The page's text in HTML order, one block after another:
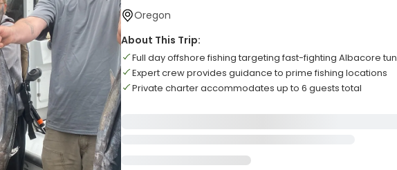
Oregon
About This Trip:
Full day offshore fishing targeting fast-fighting Albacore
Expert crew provides guidance to prime fishing locations
Private charter accommodates up to 6 guests total